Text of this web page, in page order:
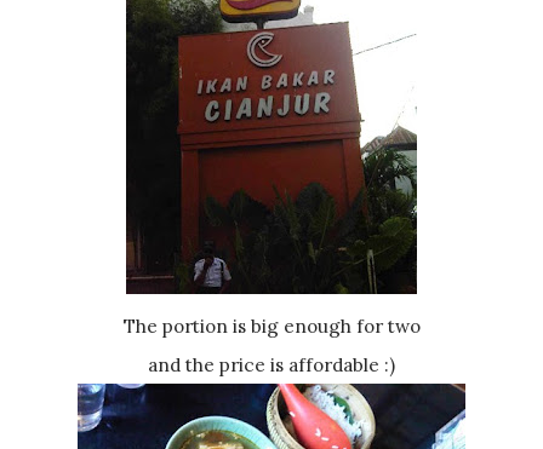
The portion is big enough for two
and the price is affordable :)